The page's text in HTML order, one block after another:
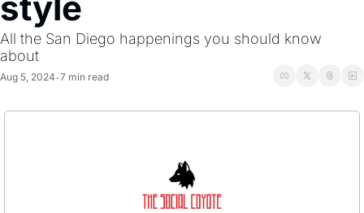
All the San Diego happenings you should know
about
Aug 5, 2024 •7 min read